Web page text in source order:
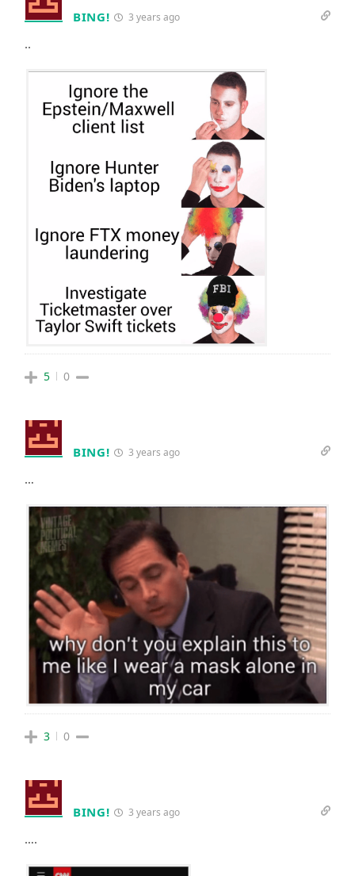
BING! 3 years ago
..
5 0
BING! 3 years ago
…
3 0
BING! 3 years ago
….